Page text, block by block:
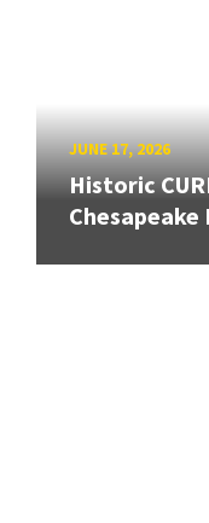
JUNE 17, 2026
Historic
Chesapeake